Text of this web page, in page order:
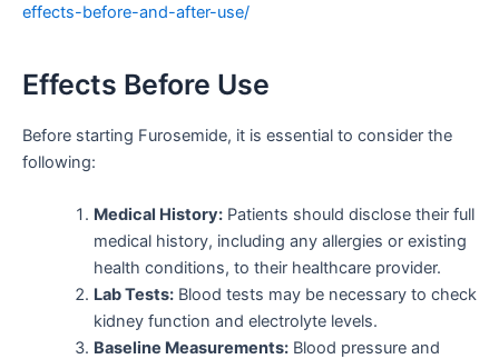
effects-before-and-after-use/
Effects Before Use
Before starting Furosemide, it is essential to consider the
following:
Medical History:Patients should disclose their full
medical history, including any allergies or existing
health conditions, to their healthcare provider.
Lab Tests:Blood tests may be necessary to check
kidney function and electrolyte levels.
Baseline Measurements:Blood pressure and